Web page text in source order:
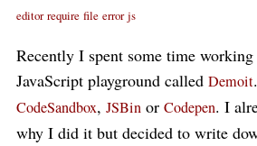
editor require file error js
Recently I spent some time
JavaScript playground called Demoit
CodeSandbox, JSBin or Codepen. I
why I did it but decided to write